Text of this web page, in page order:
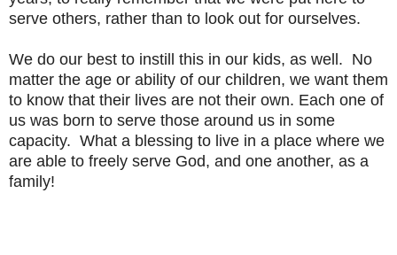
serve others, rather than to look out for ourselves.
We do our best to instill this in our kids, as well. No
matter the age or ability of our children, we want them
to know that their lives are not their own. Each one of
us was born to serve those around us in some
capacity. What a blessing to live in a place where we
are able to freely serve God, and one another, as a
family!